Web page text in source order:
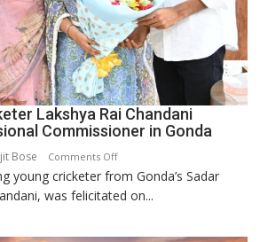
Lakshya Rai Chandani
Commissioner in Gonda
Bose Comments Offon
17-
Year-
young cricketer from Gonda’s Sadar
was felicitated on...